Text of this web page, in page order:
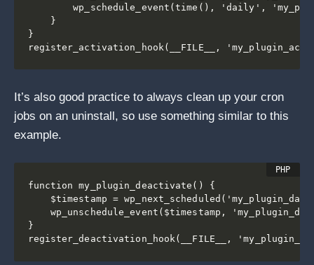
wp_schedule_event(time(), 'daily',
    }
}
It’s also good practice to always clean up your cron
jobs on an uninstall, so use something similar to this
example.
function my_plugin_deactivate() {
$timestamp =
wp_unschedule_event($timestamp,
}